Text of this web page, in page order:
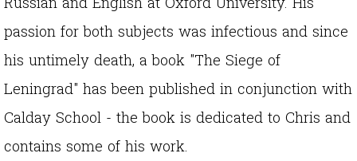
passion for both subjects was infectious and since
his untimely death, a book "The Siege of
Leningrad" has been published in conjunction with
Calday School - the book is dedicated to Chris and
contains some of his work.